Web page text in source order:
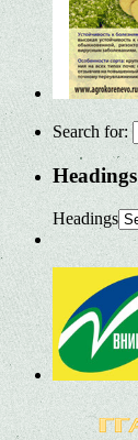
Search for:
Headings
Headings